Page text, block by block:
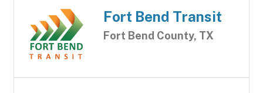
Fort Bend Transit
Fort Bend County, TX